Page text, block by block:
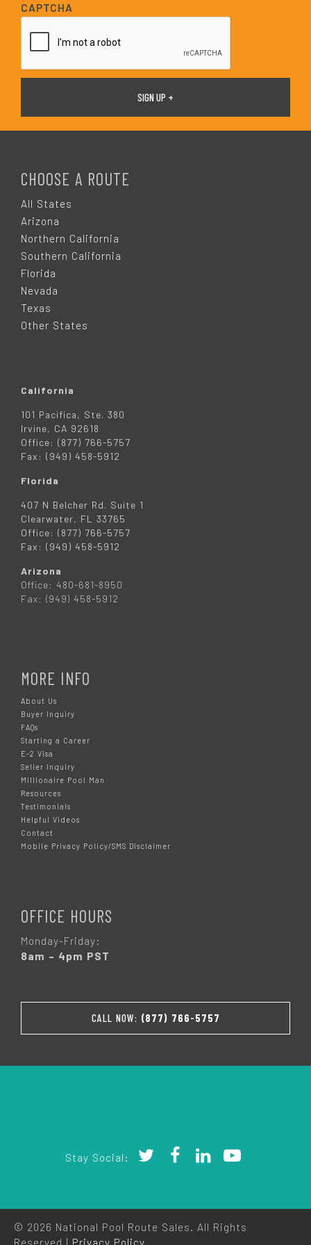
i
l
*
CAPTCHA
CHOOSE A ROUTE
All States
Arizona
Northern California
Southern California
Florida
Nevada
Texas
Other States
California
101 Pacifica, Ste. 380
Irvine, CA 92618
Office: (877) 766-5757
Fax: (949) 458-5912
Florida
407 N Belcher Rd. Suite 1
Clearwater, FL 33765
Office: (877) 766-5757
Fax: (949) 458-5912
Arizona
Office: 480-681-8950
Fax: (949) 458-5912
MORE INFO
About Us
Buyer Inquiry
FAQs
Starting a Career
E-2 Visa
Seller Inquiry
Millionaire Pool Man
Resources
Testimonials
Helpful Videos
Contact
Mobile Privacy Policy/SMS Disclaimer
OFFICE HOURS
Monday-Friday:
8am – 4pm PST
CALL NOW: (877) 766-5757
Stay Social:
© 2026 National Pool Route Sales. All Rights
Reserved | Privacy Policy